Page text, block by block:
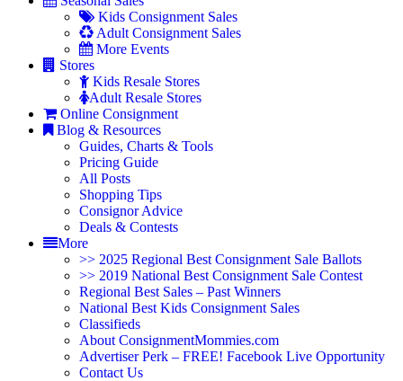
Kids Consignment Sales
Adult Consignment Sales
More Events
Stores
Kids Resale Stores
Adult Resale Stores
Online Consignment
Blog & Resources
Guides, Charts & Tools
Pricing Guide
All Posts
Shopping Tips
Consignor Advice
Deals & Contests
More
>> 2025 Regional Best Consignment Sale Ballots
>> 2019 National Best Consignment Sale Contest
Regional Best Sales – Past Winners
National Best Kids Consignment Sales
Classifieds
About ConsignmentMommies.com
Advertiser Perk – FREE! Facebook Live Opportunity
Contact Us